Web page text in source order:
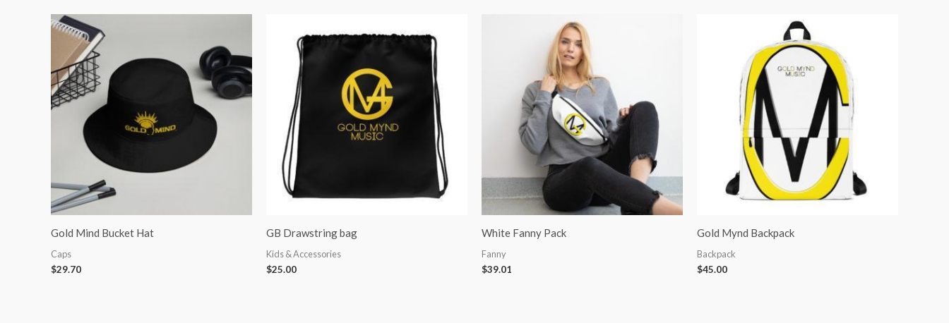
Gold Mind Bucket Hat
Caps
$29.70
GB Drawstring bag
Kids & Accessories
$25.00
White Fanny Pack
Fanny
$39.01
Gold Mynd Backpack
Backpack
$45.00